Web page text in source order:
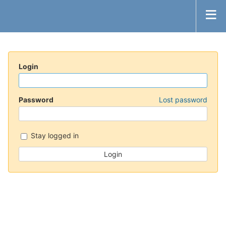
Login
Password Lost password
Stay logged in